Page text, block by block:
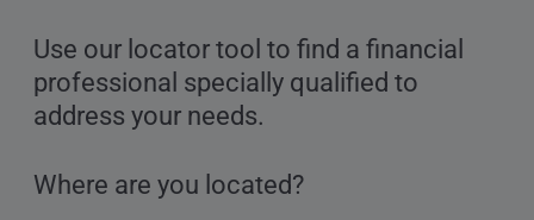
Use our locator tool to find a financial
professional specially qualified to
address your needs.
Where are you located?